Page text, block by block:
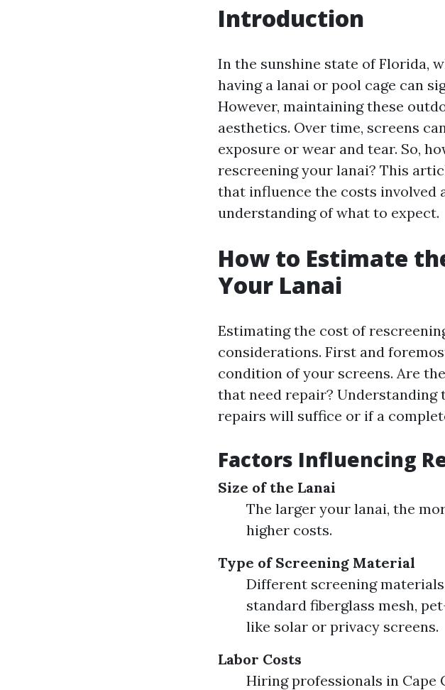
Introduction
In the sunshine state of Florida,
having a lanai or pool cage can
However, maintaining these
aesthetics. Over time, screens
exposure or wear and tear. So,
rescreening your lanai? This
that influence the costs involved
understanding of what to expect.
How to Estimate
Your Lanai
Estimating the cost of
considerations. First and
condition of your screens. Are
that need repair?
repairs will suffice or if a
Factors Influencing
Size of the Lanai
The larger your lanai, the
higher costs.
Type of Screening Material
Different screening
standard fiberglass mesh,
like solar or privacy screens.
Labor Costs
Hiring professionals in Cape